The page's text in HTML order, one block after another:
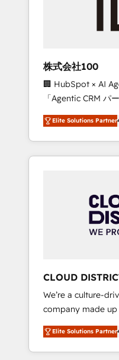
inbound and loop
design scalable
measurable growth. 🌎 Highlights: • 10+
as a HubSpot
Platform Migration
of the Year LATAM
Partner of the
Aliados.ai (AI,
grow faster,
株式会社100
🏢 HubSpot × AI
「Agentic CRM パートナー」 経
務をつなぐAIネイテ
て、HubSpot Elite
を再設計します。 💡 100inc は何をする会社
か？ HubSpotを共
本のAIネイティブ
部・グループ会社
ータと業務プロセ
ら、GTMの見える
運用、データ品質
合に対応します。 2️⃣ AIエージェント組織構築
営業・マーケティン
行する組織への移行
Claude等を
Elite Solutions Partner
CLOUD
We’re a culture-
company made
and big thinkers.
and
—to turn ideas,
Elite Solutions Partner